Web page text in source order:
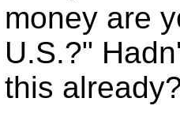
money are
U.S.?"
this